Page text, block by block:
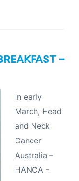
–
In early
March, Head
and Neck
Cancer
Australia –
HANCA –